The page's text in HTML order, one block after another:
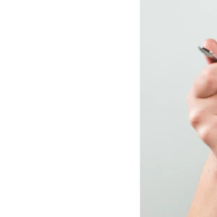
Special Offers
Daily
Year-Round